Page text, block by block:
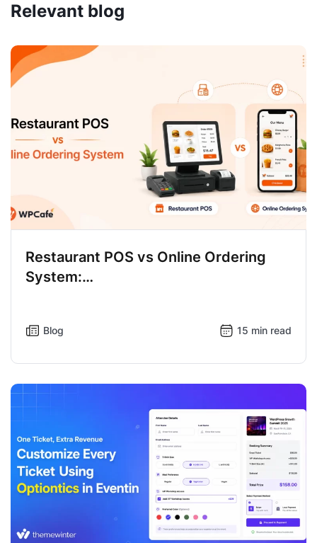
Relevant blog
Restaurant POS vs Online Ordering
System:…
Blog 15 min read